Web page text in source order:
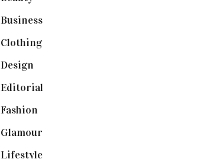
Business(12)
Clothing(9)
Design
Editorial
Fashion
Glamour
Lifestyle(18)